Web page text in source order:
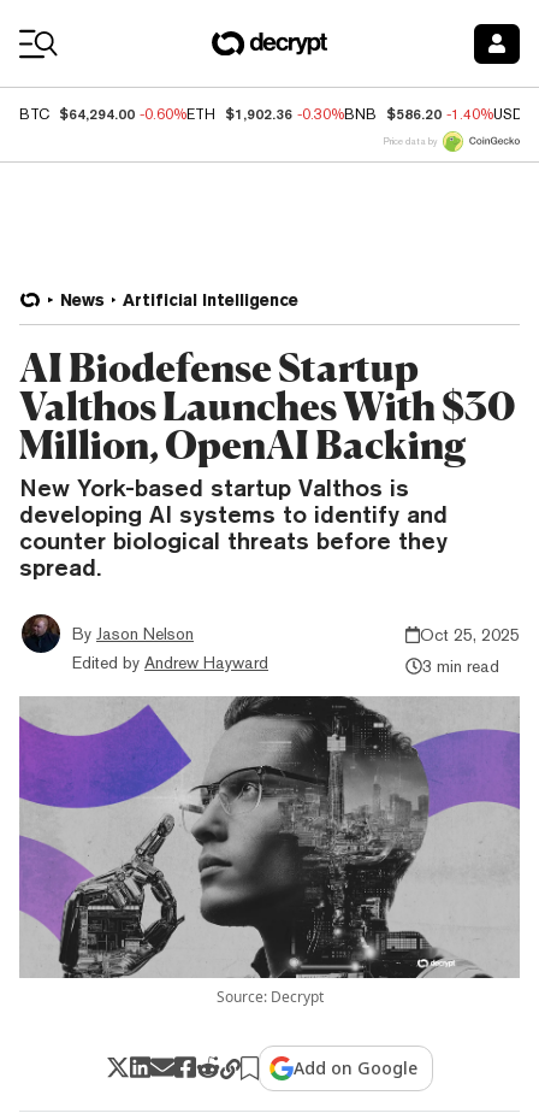
BTC $64,294.00 -0.60%ETH $1,902.36 -0.30%BNB $586.20 -1.40%USDC
Price data by
News Artificial Intelligence
AI Biodefense Startup
Valthos Launches With $30
Million, OpenAI Backing
New York-based startup Valthos is
developing AI systems to identify and
counter biological threats before they
spread.
By Jason Nelson
Edited by Andrew Hayward
Oct 25, 2025
3 min read
Source: Decrypt
Add on Google